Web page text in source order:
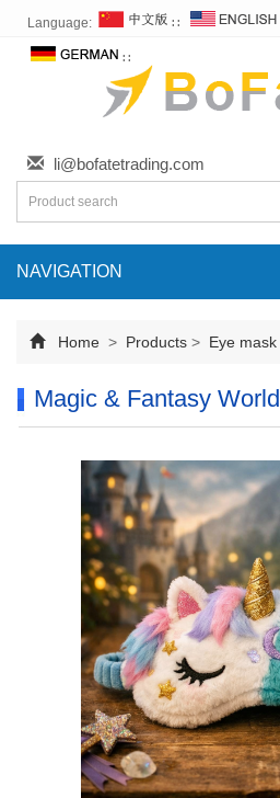
Language: ∷
∷
li@bofatetrading.com
NAVIGATION
Home > Products > Eye mask
Magic & Fantasy World